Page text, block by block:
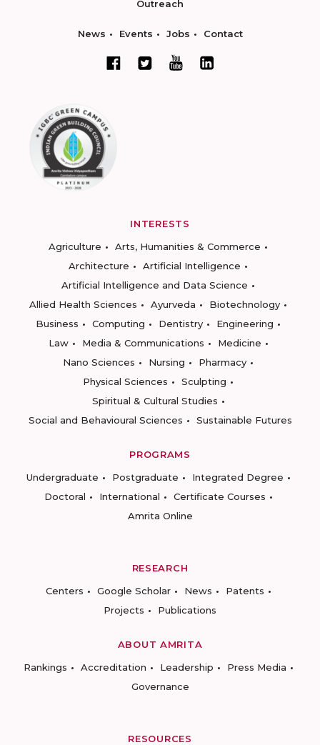
Outreach
News Events Jobs Contact
INTERESTS
Agriculture
Arts, Humanities & Commerce
Architecture
Artificial Intelligence
Artificial Intelligence and Data Science
Allied Health Sciences
Ayurveda
Biotechnology
Business
Computing Dentistry
Engineering
Law
Media & Communications
Medicine
Nano Sciences
Nursing
Pharmacy
Physical Sciences
Sculpting
Spiritual & Cultural Studies
Social and Behavioural Sciences
Sustainable Futures
PROGRAMS
Undergraduate
Postgraduate
Integrated Degree
Doctoral
International
Certificate Courses
Amrita Online
RESEARCH
Centers
Google Scholar News
Patents
Projects
Publications
ABOUT AMRITA
Rankings
Accreditation Leadership
Press Media
Governance
RESOURCES